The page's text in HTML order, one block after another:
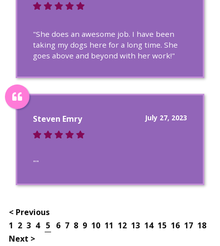
"She does an awesome job. I have been
taking my dogs here for a long time. She
goes above and beyond with her work!"
July 27, 2023
Steven Emry
""
< Previous
1 2 3 4 5 6 7 8 9 10 11 12 13 14 15 16 17 18
Next >